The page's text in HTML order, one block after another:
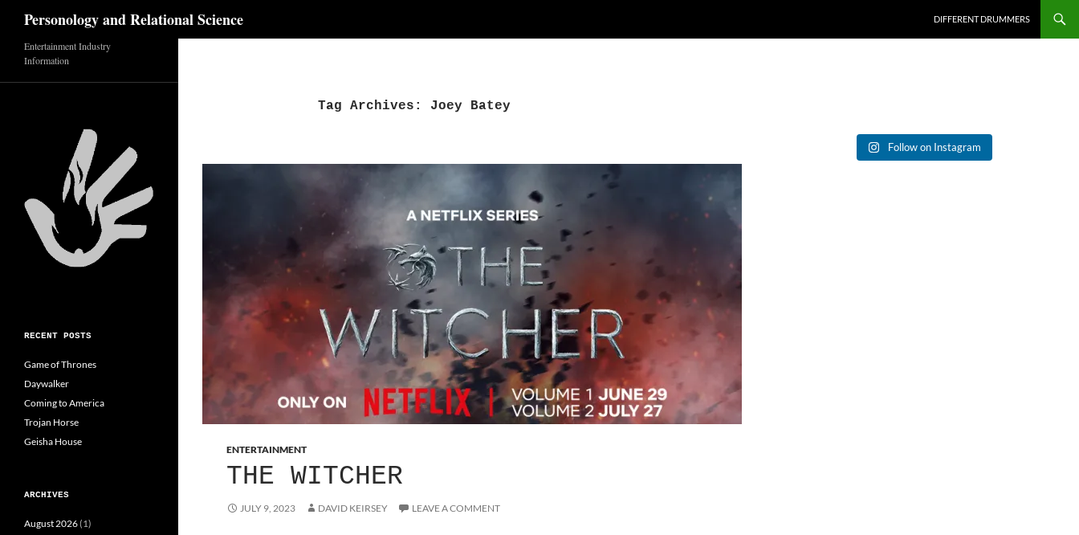
content
Personology and Relational Science DIFFERENT DRUMMERS
Tag Archives: Joey Batey
ENTERTAINMENT
THE WITCHER
JULY 9, 2023 DAVID KEIRSEY LEAVE A COMMENT
Follow on Instagram
Entertainment Industry
Information
RECENT POSTS
Game of Thrones
Daywalker
Coming to America
Trojan Horse
Geisha House
ARCHIVES
August 2026(1)